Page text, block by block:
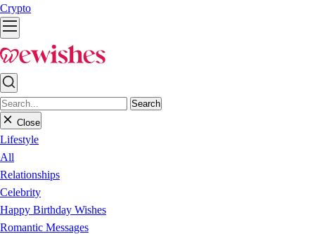
Crypto
Search
Close
Lifestyle
All
Relationships
Celebrity
Happy Birthday Wishes
Romantic Messages